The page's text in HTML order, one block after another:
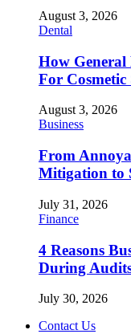
August 3, 2026
Dental
How
For Cosmetic
August 3, 2026
Business
From
Mitigation to
July 31, 2026
Finance
4 Reasons
During
July 30, 2026
Contact Us